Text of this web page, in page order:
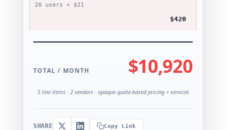
20 users × $21
$420
TOTAL / MONTH $10,920
5 line items · 2 vendors · opaque quote-based pricing + services
SHARE Copy Link